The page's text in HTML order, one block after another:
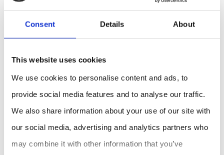
Consent Details About
This website uses cookies
We use cookies to personalise content and ads, to
provide social media features and to analyse our traffic.
We also share information about your use of our site with
our social media, advertising and analytics partners who
may combine it with other information that you’ve